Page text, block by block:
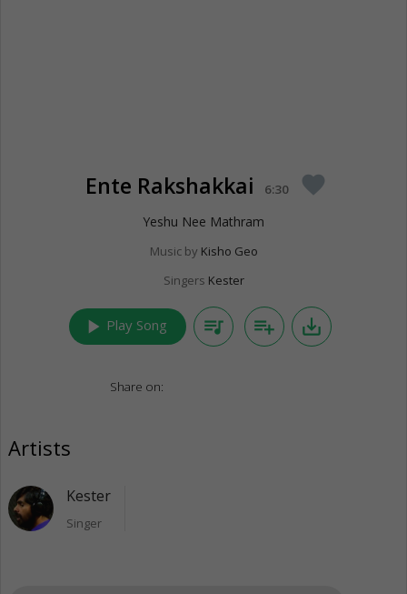
Ente Rakshakkai 6:30 favorite
Yeshu Nee Mathram
Music by Kisho Geo
Singers Kester
play_arrow Play Song queue_music playlist_add save_alt
Share on:
Artists
Kester
Singer